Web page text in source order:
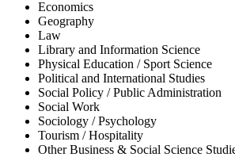
Economics
Geography
Law
Library and Information Science
Physical Education / Sport Science
Political and International Studies
Social Policy / Public Administration
Social Work
Sociology / Psychology
Tourism / Hospitality
Other Business & Social Science